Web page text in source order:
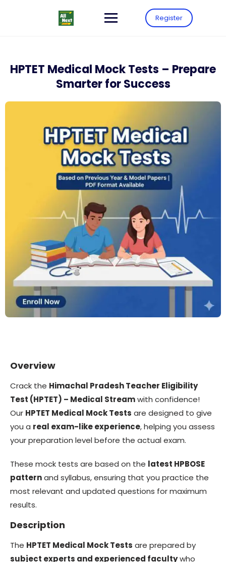
Register
HPTET Medical Mock Tests – Prepare
Smarter for Success
Overview
Crack the Himachal Pradesh Teacher Eligibility
Test (HPTET) – Medical Streamwith confidence!
Our HPTET Medical Mock Tests are designed to give
you a real exam-like experience, helping you assess
your preparation level before the actual exam.
These mock tests are based on the latest HPBOSE
patternand syllabus, ensuring that you practice the
most relevant and updated questions for maximum
results.
Description
The HPTET Medical Mock Tests are prepared by
subject experts and experienced facultywho